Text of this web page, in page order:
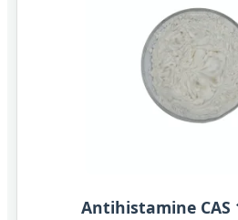
Antihistamine CAS